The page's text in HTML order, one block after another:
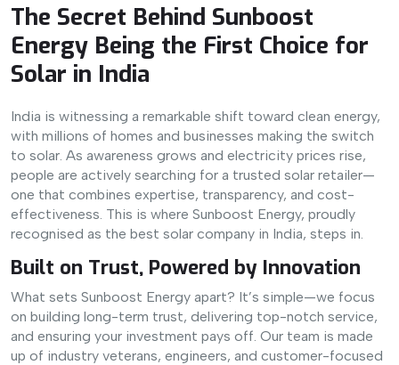
The Secret Behind Sunboost
Energy Being the First Choice for
Solar in India
India is witnessing a remarkable shift toward clean energy,
with millions of homes and businesses making the switch
to solar. As awareness grows and electricity prices rise,
people are actively searching for a trusted solar retailer—
one that combines expertise, transparency, and cost-
effectiveness. This is where Sunboost Energy, proudly
recognised as the best solar company in India, steps in.
Built on Trust, Powered by Innovation
What sets Sunboost Energy apart? It’s simple—we focus
on building long-term trust, delivering top-notch service,
and ensuring your investment pays off. Our team is made
up of industry veterans, engineers, and customer-focused